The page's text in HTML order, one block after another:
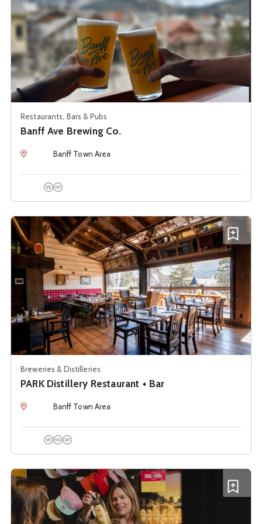
Banff Ave Brewing Co.
Restaurants, Bars & Pubs
Location Banff Town Area
Vegetarian Options
PARK Distillery Restaurant + Bar
Breweries & Distilleries
Location Banff Town Area
Vegetarian Options
Vegan Options
Add
See details about PARK Distillery Restaurant + Bar
See details about PARK Liquor Store + Tours